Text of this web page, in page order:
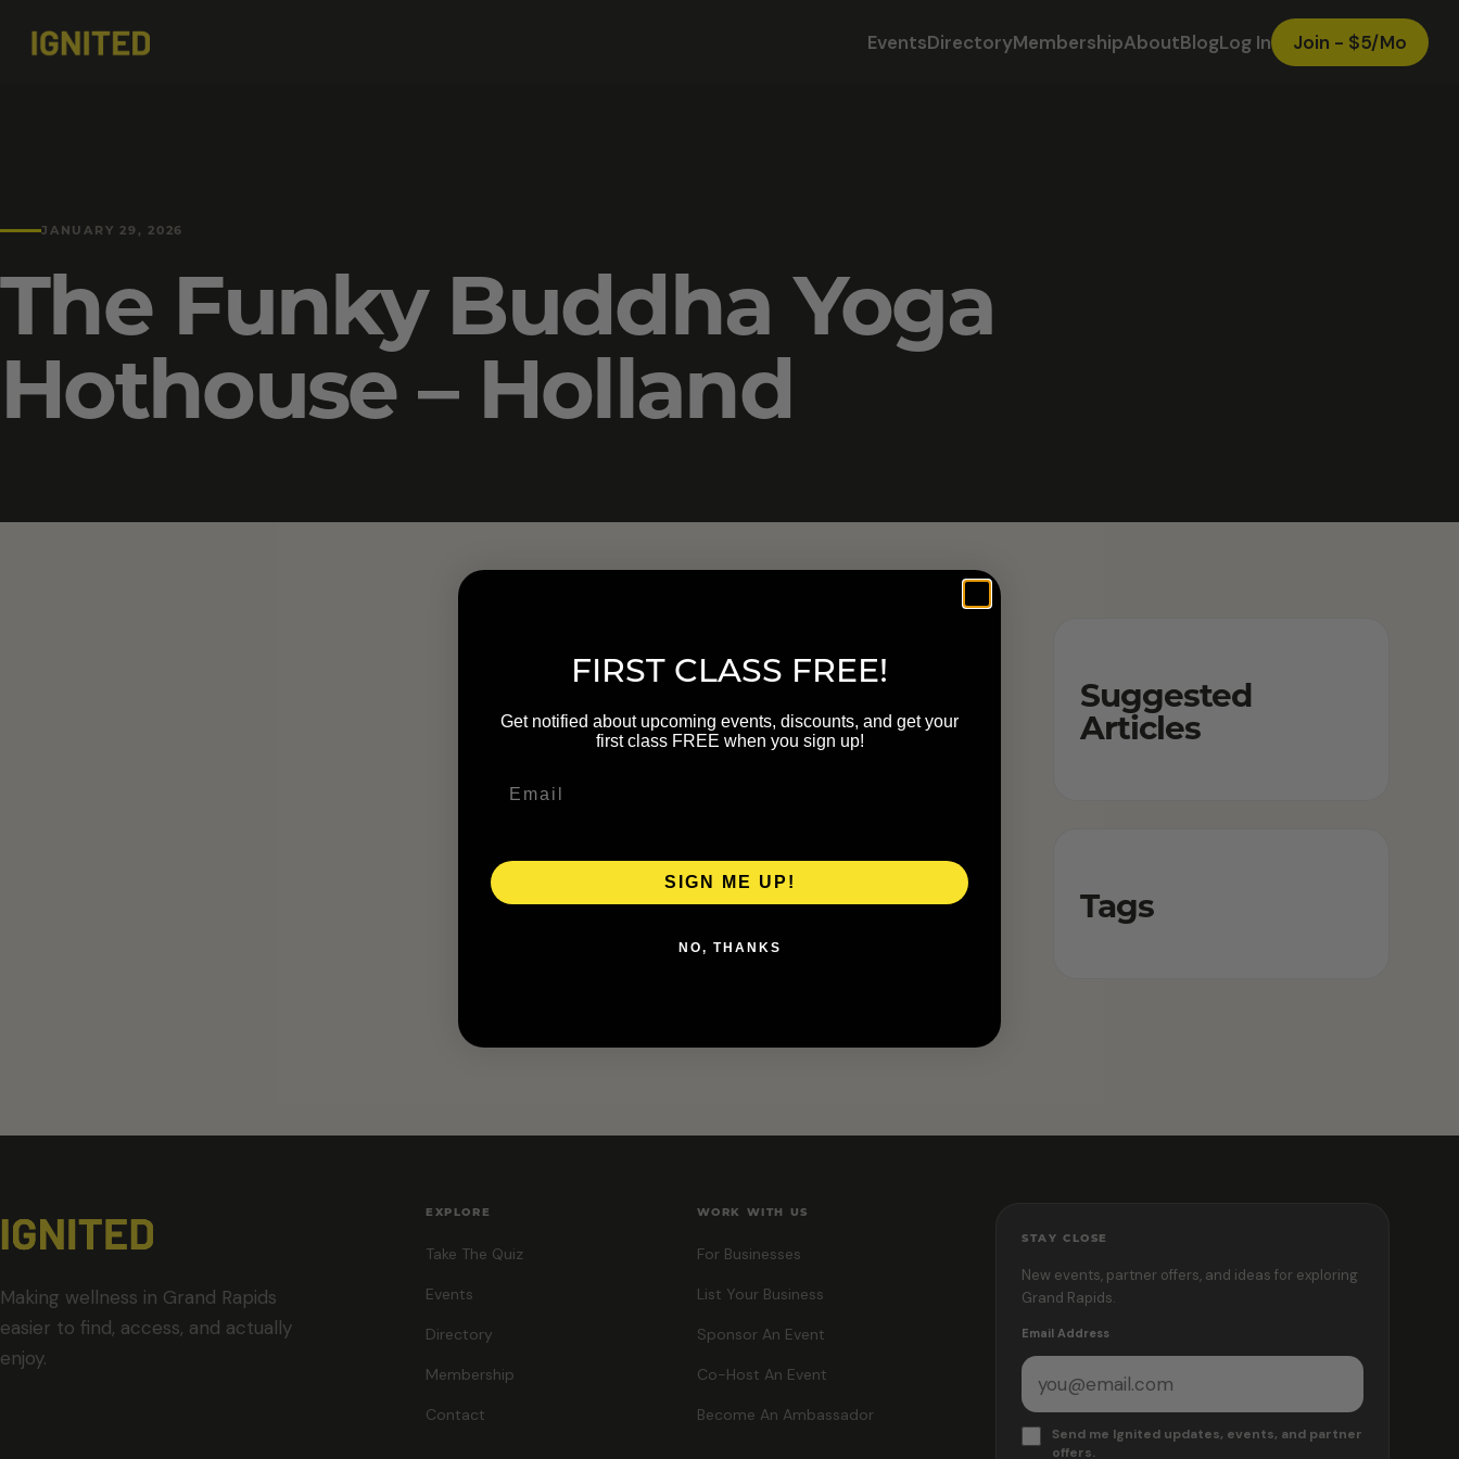
EventsDirectoryMembershipAboutBlogLog In Join - $5/Mo
JANUARY 29, 2026
The Funky Buddha Yoga
Hothouse – Holland
Suggested
Articles
Tags
Making wellness in Grand Rapids
easier to find, access, and actually
enjoy.
EXPLORE
Take The Quiz
Events
Directory
Membership
Contact
WORK WITH US
For Businesses
List Your Business
Sponsor An Event
Co-Host An Event
Become An Ambassador
STAY CLOSE
New events, partner offers, and ideas for exploring
Grand Rapids.
Email Address
Send me Ignited updates, events, and partner
offers.
FIRST CLASS FREE!
Get notified about upcoming events, discounts, and get your
first class FREE when you sign up!
SIGN ME UP!
NO, THANKS